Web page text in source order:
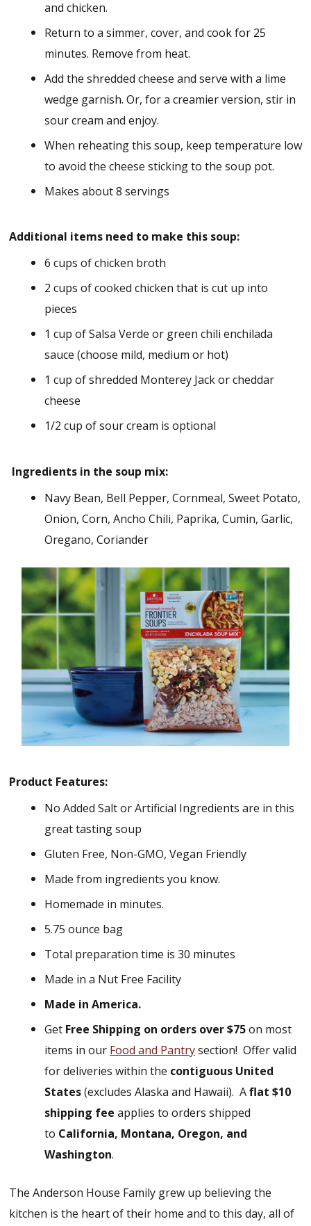
and chicken.
Return to a simmer, cover, and cook for 25
minutes. Remove from heat.
Add the shredded cheese and serve with a lime
wedge garnish. Or, for a creamier version, stir in
sour cream and enjoy.
When reheating this soup, keep temperature low
to avoid the cheese sticking to the soup pot.
Makes about 8 servings
Additional items need to make this soup:
6 cups of chicken broth
2 cups of cooked chicken that is cut up into
pieces
1 cup of Salsa Verde or green chili enchilada
sauce (choose mild, medium or hot)
1 cup of shredded Monterey Jack or cheddar
cheese
1/2 cup of sour cream is optional
Ingredients in the soup mix:
Navy Bean, Bell Pepper, Cornmeal, Sweet Potato,
Onion, Corn, Ancho Chili, Paprika, Cumin, Garlic,
Oregano, Coriander
Product Features:
No Added Salt or Artificial Ingredients are in this
great tasting soup
Gluten Free, Non-GMO, Vegan Friendly
Made from ingredients you know.
Homemade in minutes.
5.75 ounce bag
Total preparation time is 30 minutes
Made in a Nut Free Facility
Made in America.
Get Free Shipping on orders over $75on most
items in our Food and Pantrysection! Offer valid
for deliveries within the contiguous United
States(excludes Alaska and Hawaii). Aflat $10
shipping fee applies to orders shipped
to California, Montana, Oregon, and
Washington.
The Anderson House Family grew up believing the
kitchen is the heart of their home and to this day, all of